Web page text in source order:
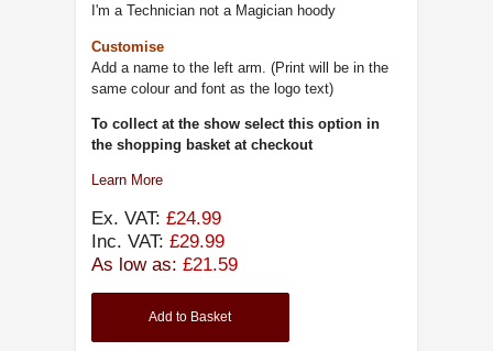
I'm a Technician not a Magician hoody
Customise
Add a name to the left arm. (Print will be in the
same colour and font as the logo text)
To collect at the show select this option in
the shopping basket at checkout
Learn More
Ex. VAT: £24.99
Inc. VAT: £29.99
As low as: £21.59
Add to Basket